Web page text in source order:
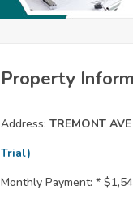
Property
Address: TREMONT AVE
Trial)
Monthly Payment: *